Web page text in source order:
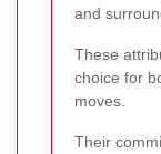
and
These
choice for
moves.
Their